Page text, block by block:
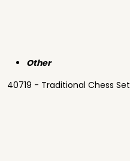
Other
40719 - Traditional Chess Set